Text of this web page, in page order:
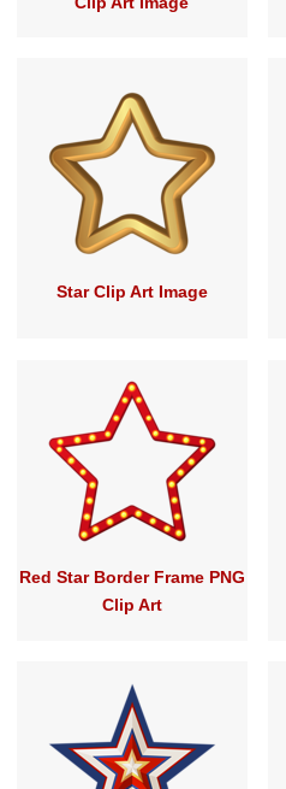
Star Clip Art Image
Red Star Border Frame PNG
Clip Art